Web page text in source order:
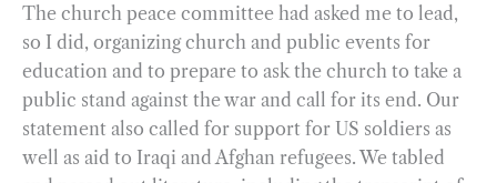
The church peace committee had asked me to lead,
so I did, organizing church and public events for
education and to prepare to ask the church to take a
public stand against the war and call for its end. Our
statement also called for support for US soldiers as
well as aid to Iraqi and Afghan refugees. We tabled